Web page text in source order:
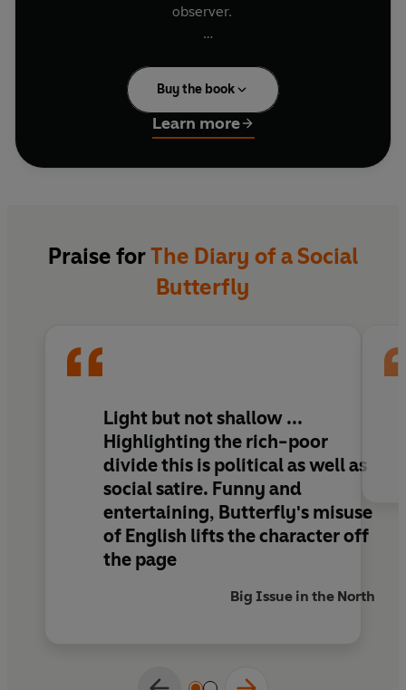
observer.
having to contend with a conniving mother-in-
law, a husband who doesn’t like parties, and a
circle of friends who bring new meaning to the
word competitive, Butterfly thinks her life is far
from enviable. And as she lurches from crisis to
Wicked, irreverent and hugely entertaining,
Diary of a Social Butterfly gives you a delicious
Buy the book
Learn more
Praise forThe Diary of a Social
Butterfly
Light but not shallow ...
Highlighting the rich-poor
divide this is political as well as
social satire. Funny and
entertaining, Butterfly's misuse
of English lifts the character off
the page
Big Issue in the North